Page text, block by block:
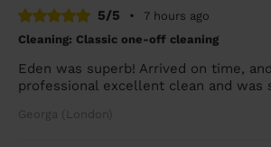
5/5 •
7 hours ago
Cleaning: Classic one-off cleaning
Eden was superb! Arrived on time,
professional excellent clean and was
Georga (London)